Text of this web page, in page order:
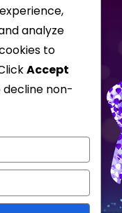
analyze
to
Accept
decline non-